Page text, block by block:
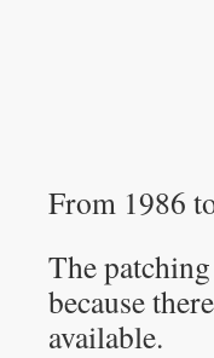
From 1986
The
because
available.